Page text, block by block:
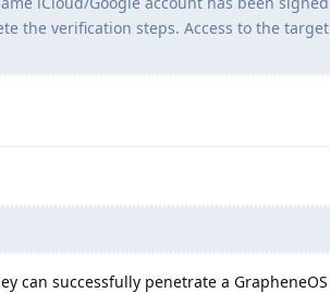
the verification steps. Access to the target
can successfully penetrate a GrapheneOS